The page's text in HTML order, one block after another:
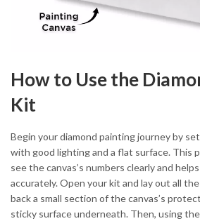
How to Use the
Kit
Begin your diamond painting journey by
with good lighting and a flat surface. This
see the canvas’s numbers clearly and
accurately. Open your kit and lay out all
back a small section of the canvas’s
sticky surface underneath. Then, using